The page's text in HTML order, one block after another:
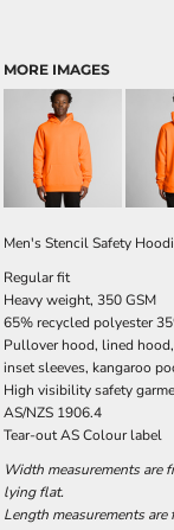
MORE IMAGES
Men's Stencil Safety
Regular fit
Heavy weight, 350 GSM
65% recycled polyester
Pullover hood, lined
inset sleeves, kangaroo
High visibility safety
AS/NZS 1906.4
Tear-out AS Colour label
Width measurements are
lying flat.
Length measurements